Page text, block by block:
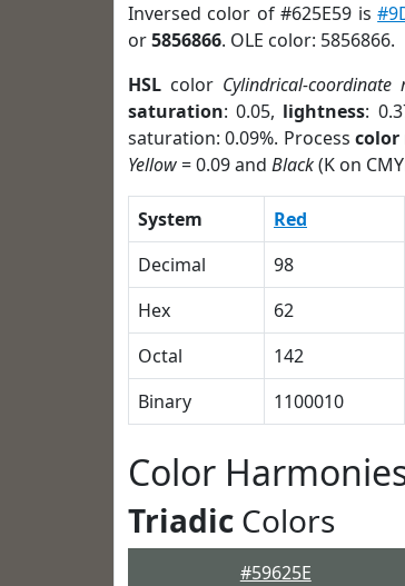
Inversed color of #625E59 is
or5856866. OLE color: 5856866.
HSL color Cylindrical-coordinate
saturation: 0.05, lightness:
saturation: 0.09%. Process color
Yellow= 0.09 and Black(K on
System Red
Decimal
98
Hex
62
Octal
142
Binary
1100010
Color
Triadic Colors
#59625E